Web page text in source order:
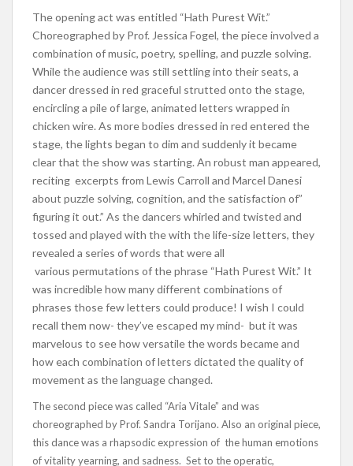
The opening act was entitled “Hath Purest Wit.”
Choreographed by Prof. Jessica Fogel, the piece involved a
combination of music, poetry, spelling, and puzzle solving.
While the audience was still settling into their seats, a
dancer dressed in red graceful strutted onto the stage,
encircling a pile of large, animated letters wrapped in
chicken wire. As more bodies dressed in red entered the
stage, the lights began to dim and suddenly it became
clear that the show was starting. An robust man appeared,
reciting excerpts from Lewis Carroll and Marcel Danesi
about puzzle solving, cognition, and the satisfaction of”
figuring it out.” As the dancers whirled and twisted and
tossed and played with the with the life-size letters, they
revealed a series of words that were all
various permutations of the phrase “Hath Purest Wit.” It
was incredible how many different combinations of
phrases those few letters could produce! I wish I could
recall them now- they’ve escaped my mind- but it was
marvelous to see how versatile the words became and
how each combination of letters dictated the quality of
movement as the language changed.
The second piece was called “Aria Vitale” and was
choreographed by Prof. Sandra Torijano. Also an original piece,
this dance was a rhapsodic expression of the human emotions
of vitality yearning, and sadness. Set to the operatic,